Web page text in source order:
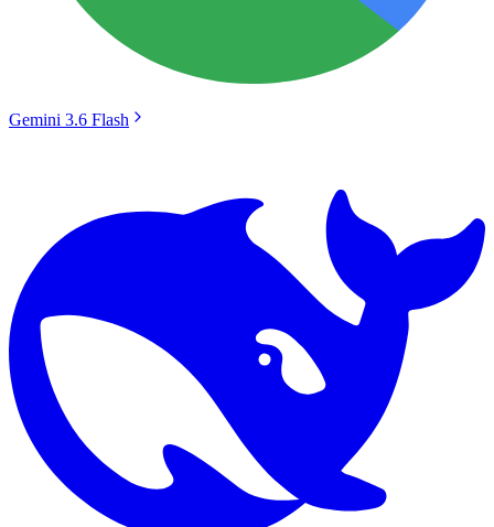
Gemini 3.6 Flash